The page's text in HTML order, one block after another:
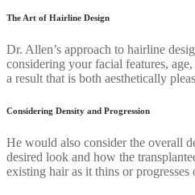
The Art of Hairline Design
Dr. Allen’s approach to hairline
considering your facial features,
a result that is both aesthetically
Considering Density and Progression
He would also consider the overall
desired look and how the
existing hair as it thins or progresses